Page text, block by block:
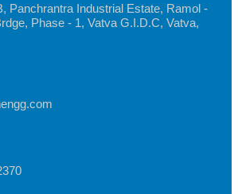
Panchrantra Industrial Estate, Ramol -
Phase - 1, Vatva G.I.D.C, Vatva,